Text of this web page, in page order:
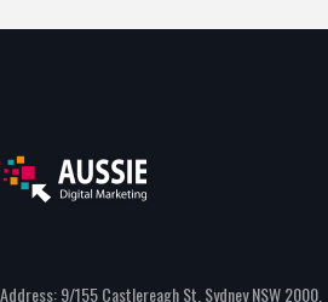
Address: 9/155 Castlereagh St, Sydney NSW 2000,